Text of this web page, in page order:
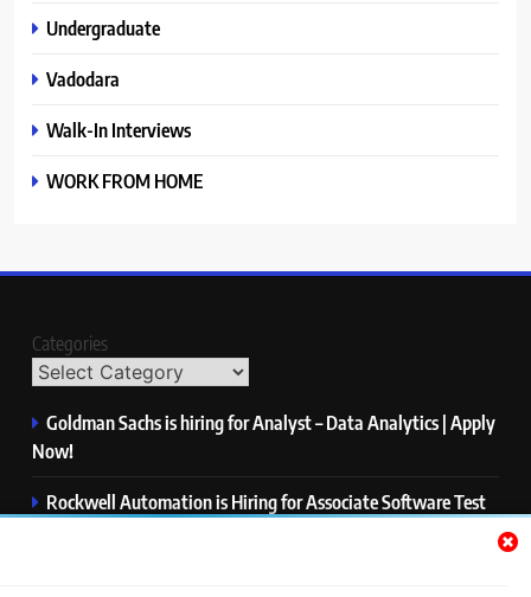
Undergraduate
Vadodara
Walk-In Interviews
WORK FROM HOME
Categories
Goldman Sachs is hiring for Analyst – Data Analytics | Apply
Now!
Rockwell Automation is Hiring for Associate Software Test